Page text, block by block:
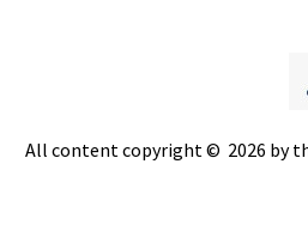
All content copyright © 2026 by